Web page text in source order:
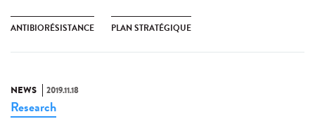
ANTIBIORÉSISTANCE PLAN STRATÉGIQUE
NEWS 2019.11.18
Research